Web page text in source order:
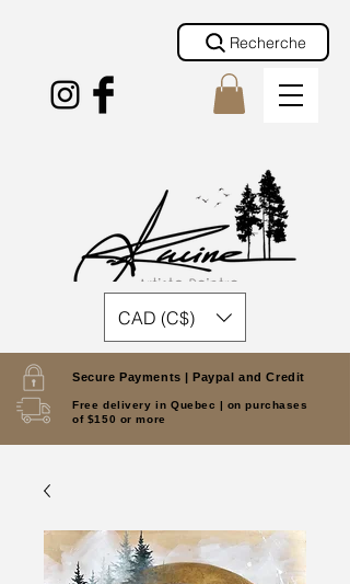
Secure Payments | Paypal and Credit
Free delivery in Quebec | on purchases
of $150 or more
Recherche
CAD (C$)